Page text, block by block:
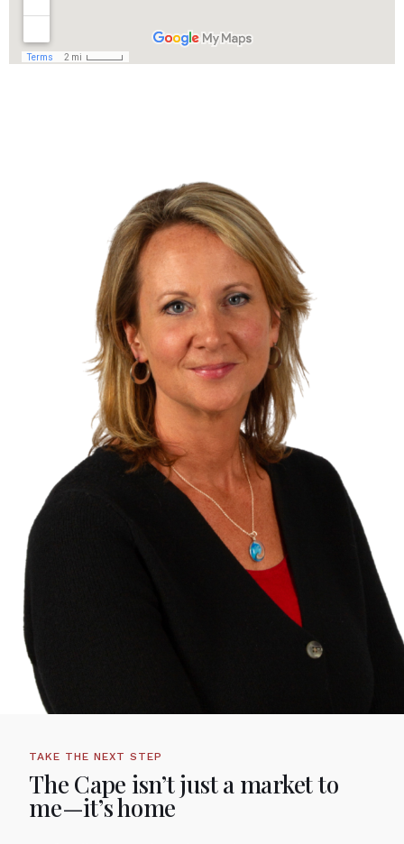
TAKE THE NEXT STEP
The Cape isn’t just a market to
me—it’s home